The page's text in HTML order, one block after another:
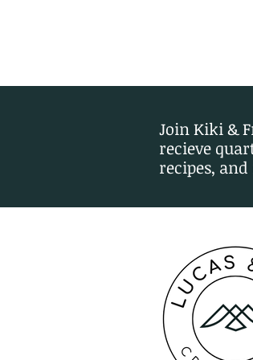
Join Kiki &
recieve
recipes,